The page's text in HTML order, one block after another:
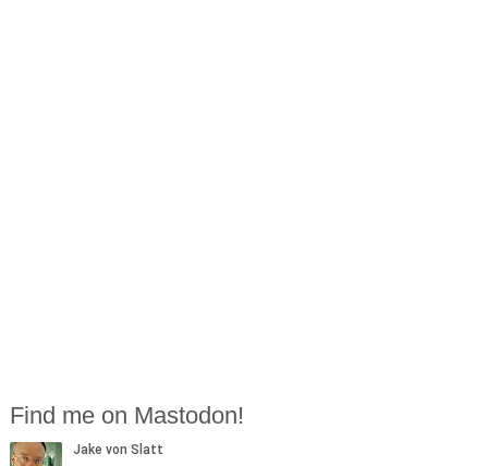
Find me on Mastodon!